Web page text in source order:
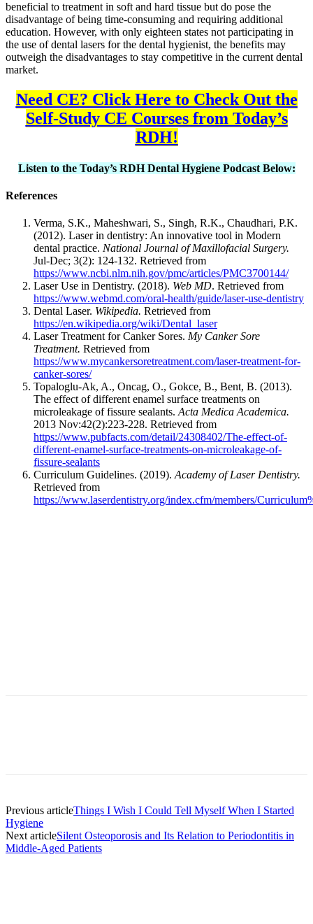
beneficial to treatment in soft and hard tissue but do pose the
disadvantage of being time-consuming and requiring additional
education. However, with only eighteen states not participating in
the use of dental lasers for the dental hygienist, the benefits may
outweigh the disadvantages to stay competitive in the current dental
market.
Need CE? Click Here to Check Out the
Self-Study CE Courses from Today’s
RDH!
Listen to the Today’s RDH Dental Hygiene Podcast Below:
References
Verma, S.K., Maheshwari, S., Singh, R.K., Chaudhari, P.K.
(2012). Laser in dentistry: An innovative tool in Modern
dental practice. National Journal of Maxillofacial Surgery.
Jul-Dec; 3(2): 124-132. Retrieved from
https://www.ncbi.nlm.nih.gov/pmc/articles/PMC3700144/
Laser Use in Dentistry. (2018). Web MD. Retrieved from
https://www.webmd.com/oral-health/guide/laser-use-dentistry
Dental Laser. Wikipedia. Retrieved from
https://en.wikipedia.org/wiki/Dental_laser
Laser Treatment for Canker Sores. My Canker Sore
Treatment. Retrieved from
https://www.mycankersoretreatment.com/laser-treatment-for-
canker-sores/
Topaloglu-Ak, A., Oncag, O., Gokce, B., Bent, B. (2013).
The effect of different enamel surface treatments on
microleakage of fissure sealants. Acta Medica Academica.
2013 Nov:42(2):223-228. Retrieved from
https://www.pubfacts.com/detail/24308402/The-effect-of-
different-enamel-surface-treatments-on-microleakage-of-
fissure-sealants
Curriculum Guidelines. (2019). Academy of Laser Dentistry.
Retrieved from
https://www.laserdentistry.org/index.cfm/members/
Previous articleThings I Wish I Could Tell Myself When I Started
Hygiene
Next articleSilent Osteoporosis and Its Relation to Periodontitis in
Middle-Aged Patients